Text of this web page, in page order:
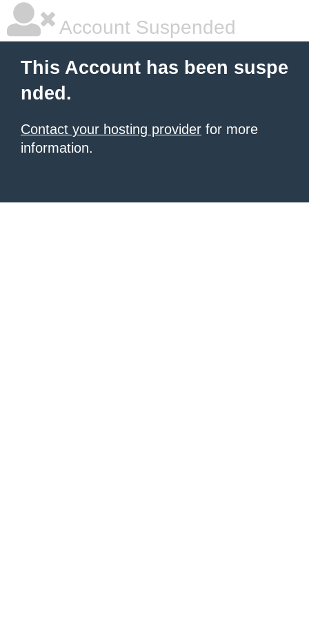
Account Suspended
This Account has been suspe
nded.
Contact your hosting provider for more
information.